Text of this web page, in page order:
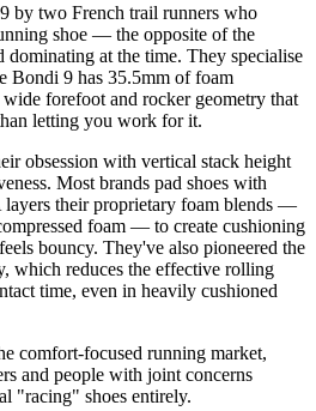
by two French trail runners who
shoe — the opposite of the
at the time. They specialise
Bondi 9 has 35.5mm of foam
forefoot and rocker geometry that
letting you work for it.
obsession with vertical stack height
Most brands pad shoes with
their proprietary foam blends —
foam — to create cushioning
bouncy. They've also pioneered the
which reduces the effective rolling
time, even in heavily cushioned
comfort-focused running market,
and people with joint concerns
"racing" shoes entirely.